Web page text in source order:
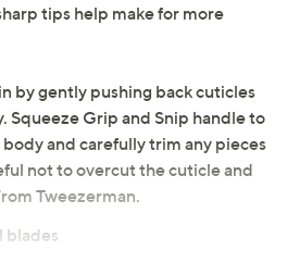
tips help make for more
by gently pushing back cuticles
Squeeze Grip and Snip handle to
and carefully trim any pieces
not to overcut the cuticle and
Tweezerman.
blades